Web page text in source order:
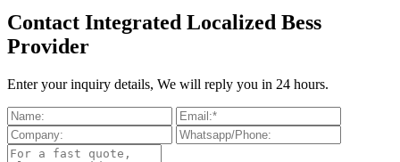
Contact Integrated Localized Bess
Provider
Enter your inquiry details, We will reply you in 24 hours.